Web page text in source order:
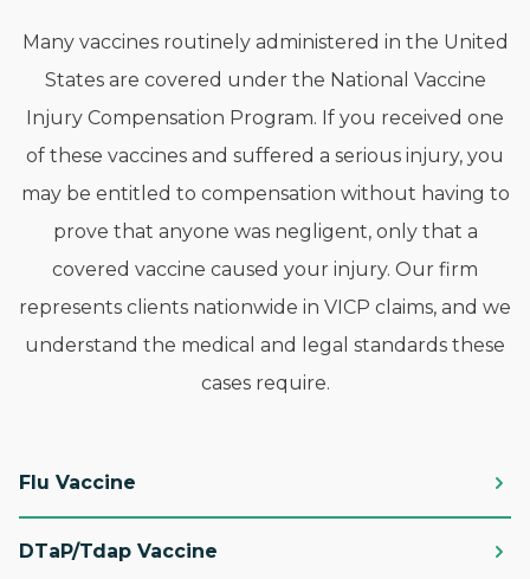
Many vaccines routinely administered in the United
States are covered under the National Vaccine
Injury Compensation Program. If you received one
of these vaccines and suffered a serious injury, you
may be entitled to compensation without having to
prove that anyone was negligent, only that a
covered vaccine caused your injury. Our firm
represents clients nationwide in VICP claims, and we
understand the medical and legal standards these
cases require.
Flu Vaccine
DTaP/Tdap Vaccine